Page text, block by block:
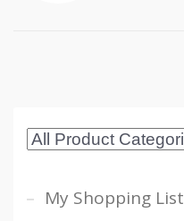
My Shopping List